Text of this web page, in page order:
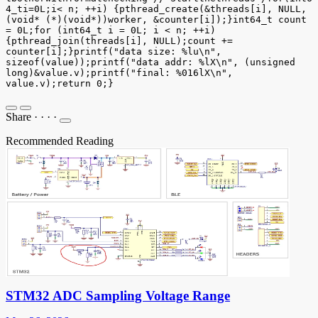
4_ti=0L;i< n; ++i) {pthread_create(&threads[i], NULL,
(void* (*)(void*))worker, &counter[i]);}int64_t count
= 0L;for (int64_t i = 0L; i < n; ++i)
{pthread_join(threads[i], NULL);count +=
counter[i];}printf("data size: %lu\n",
sizeof(value));printf("data addr: %lX\n", (unsigned
long)&value.v);printf("final: %016lX\n",
value.v);return 0;}
Share · · · ·
Recommended Reading
STM32 ADC Sampling Voltage Range